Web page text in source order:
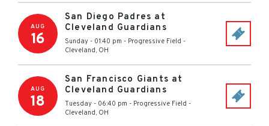
AUG
16
San Diego Padres at
Cleveland Guardians
Sunday - 01:40 pm - Progressive Field -
Cleveland, OH
AUG
18
San Francisco Giants at
Cleveland Guardians
Tuesday - 06:40 pm - Progressive Field -
Cleveland, OH